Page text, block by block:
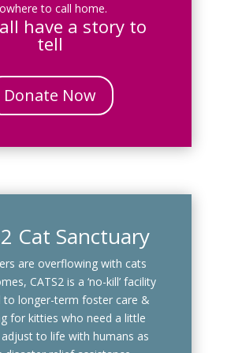
to call home.
have a story to
tell
Donate Now
Cat Sanctuary
are overflowing with cats
CATS2 is a ‘no-kill’ facility
to longer-term foster care &
for kitties who need a little
to life with humans as